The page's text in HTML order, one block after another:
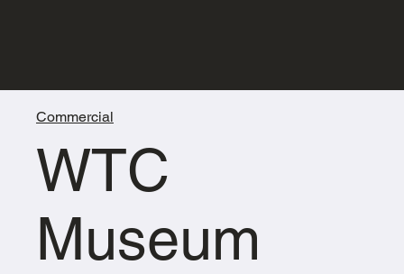
Commercial
WTC
Museum